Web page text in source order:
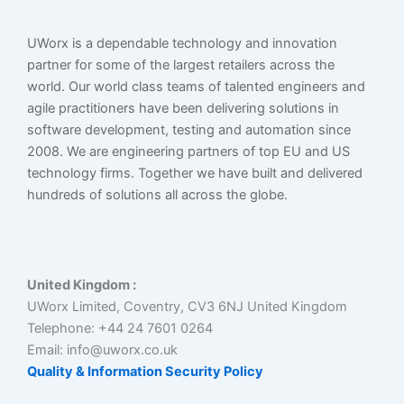
UWorx is a dependable technology and innovation
partner for some of the largest retailers across the
world. Our world class teams of talented engineers and
agile practitioners have been delivering solutions in
software development, testing and automation since
2008. We are engineering partners of top EU and US
technology firms. Together we have built and delivered
hundreds of solutions all across the globe.
United Kingdom :
UWorx Limited, Coventry, CV3 6NJ United Kingdom
Telephone: +44 24 7601 0264
Email: info@uworx.co.uk
Quality & Information Security Policy